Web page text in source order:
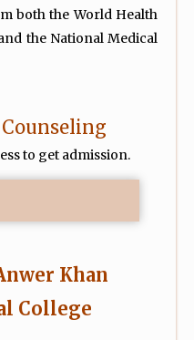
both the World Health
the National Medical
to get admission.
Khan
College